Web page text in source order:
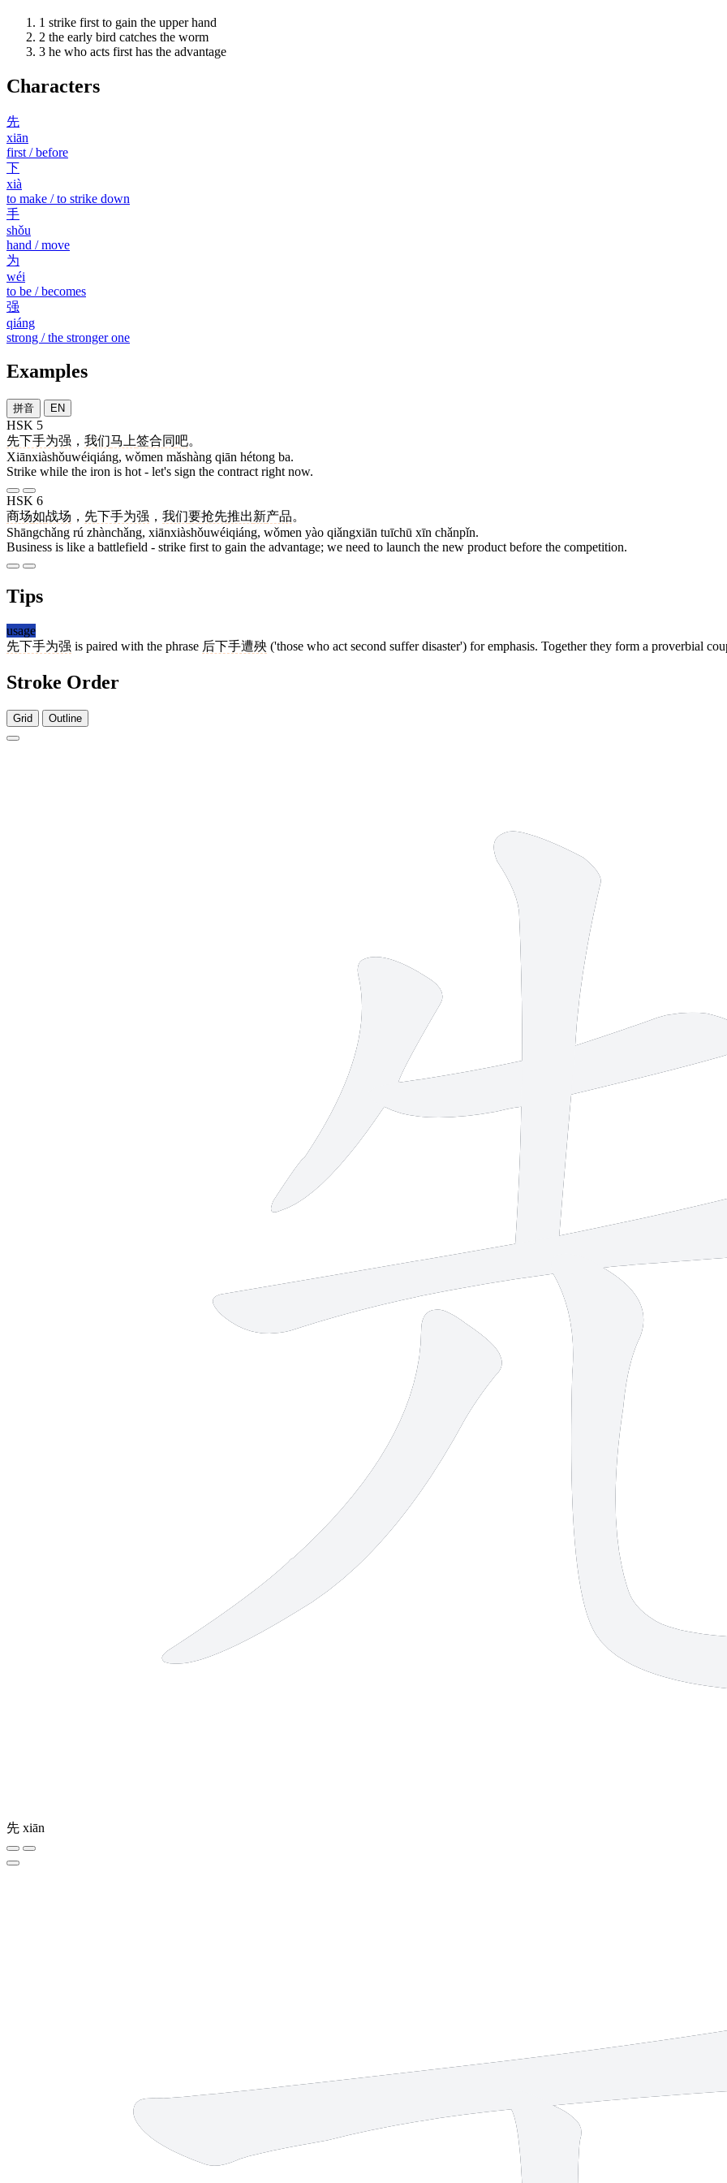
1 strike first to gain the upper hand
2 the early bird catches the worm
3 he who acts first has the advantage
Characters
先
xiān
first / before
下
xià
to make / to strike down
手
shǒu
hand / move
为
wéi
to be / becomes
强
qiáng
strong / the stronger one
Examples
拼音 EN
HSK 5
先下手为强 ， 我们马上签合同 吧。
Xiānxiàshǒuwéiqiáng, wǒmen mǎshàng qiān hétong ba.
Strike while the iron is hot - let's sign the contract right now.
HSK 6
商场如战场 ， 先下手为强 ， 我们要抢先推出新产品。
Shāngchǎng rú zhànchǎng, xiānxiàshǒuwéiqiáng, wǒmen yào qiǎngxiān tuīchū xīn chǎnpǐn.
Business is like a battlefield - strike first to gain the advantage; we need to launch the new product before the competition.
Tips
usage
先下手为强 is paired with the phrase 后下手遭殃 ('those who act second suffer disaster') for emphasis. Together they form a proverbial
Stroke Order
Grid Outline
先 xiān